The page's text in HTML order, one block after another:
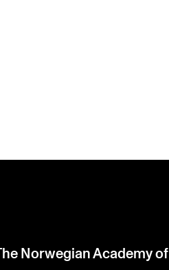
The Norwegian Academy of